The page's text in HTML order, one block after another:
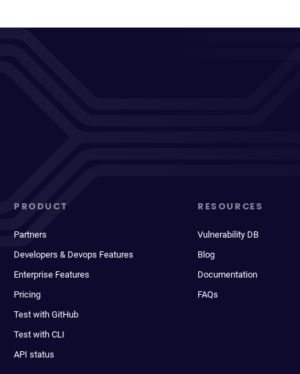
PRODUCT
Partners
Developers & Devops Features
Enterprise Features
Pricing
Test with GitHub
Test with CLI
API status
RESOURCES
Vulnerability DB
Blog
Documentation
FAQs